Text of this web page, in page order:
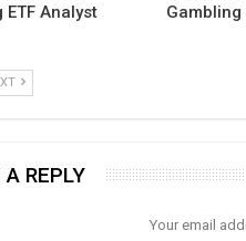
Analyst
Gambling
A REPLY
Your email